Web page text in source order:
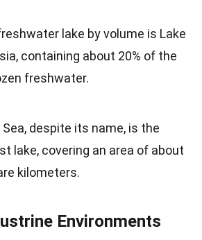
lake by volume is Lake
containing about 20% of the
freshwater.
despite its name, is the
lake, covering an area of about
kilometers.
Environments